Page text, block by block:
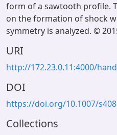
form of a sawtooth profile.
on the formation of shock
symmetry is analyzed. ©
URI
http://172.23.0.11:4000/
DOI
https://doi.org/10.1007/
Collections